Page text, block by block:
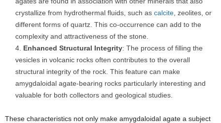
crystallize from hydrothermal fluids, such as calcite , zeolites, or
different forms of quartz. This co-occurrence can add to the
complexity and attractiveness of the stone.
Enhanced Structural Integrity: The process of filling the
vesicles in volcanic rocks often contributes to the overall
structural integrity of the rock. This feature can make
amygdaloidal agate-bearing rocks particularly interesting and
valuable for both collectors and geological studies.
These characteristics not only make amygdaloidal agate a subject